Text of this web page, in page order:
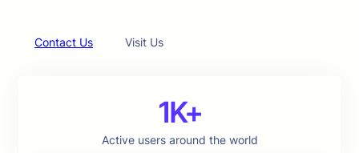
Contact Us Visit Us
1K+
Active users around the world